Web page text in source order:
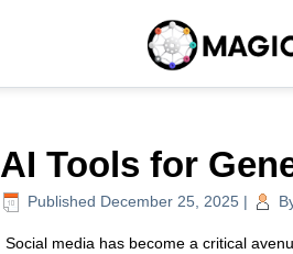
AI Tools for
Published December 25, 2025 |
Social media has become a critical